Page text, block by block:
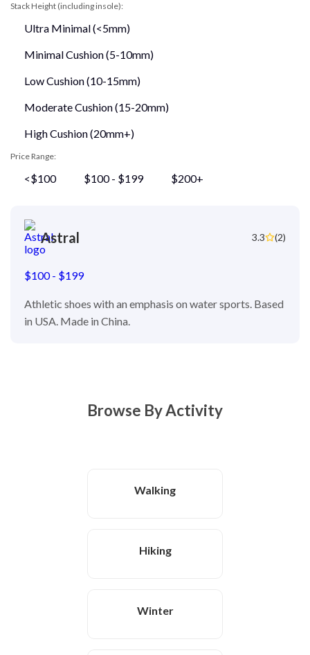
Stack Height (including insole):
Ultra Minimal (<5mm)
Minimal Cushion (5-10mm)
Low Cushion (10-15mm)
Moderate Cushion (15-20mm)
High Cushion (20mm+)
Price Range:
<$100 $100 - $199 $200+
Astral 3.3 (2)
$100 - $199
Athletic shoes with an emphasis on water sports. Based
in USA. Made in China.
Browse By Activity
Walking
Hiking
Winter